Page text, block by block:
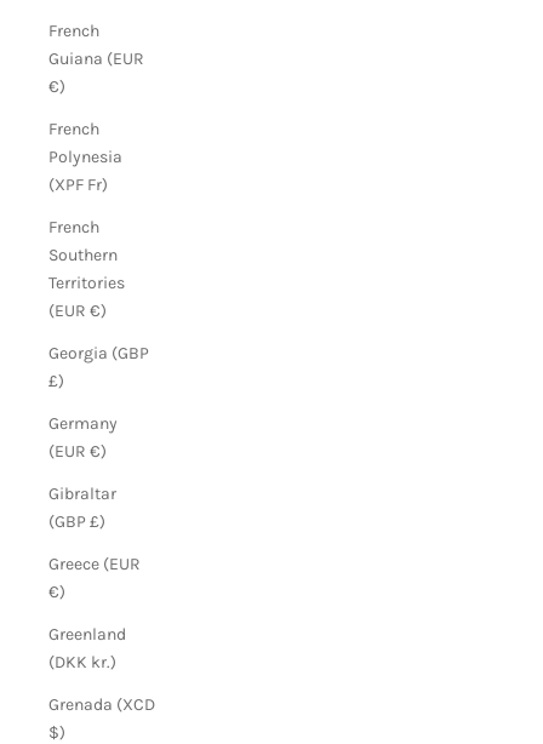
French
Guiana (EUR
€)
French
Polynesia
(XPF Fr)
French
Southern
Territories
(EUR €)
Georgia (GBP
£)
Germany
(EUR €)
Gibraltar
(GBP £)
Greece (EUR
€)
Greenland
(DKK kr.)
Grenada (XCD
$)